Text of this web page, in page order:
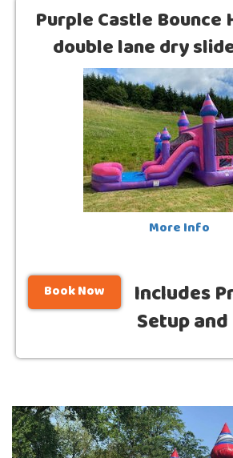
Purple Castle Bounce
double lane dry
More Info
Book Now Includes
Setup